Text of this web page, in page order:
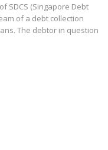
SDCS (Singapore Debt
of a debt collection
The debtor in question